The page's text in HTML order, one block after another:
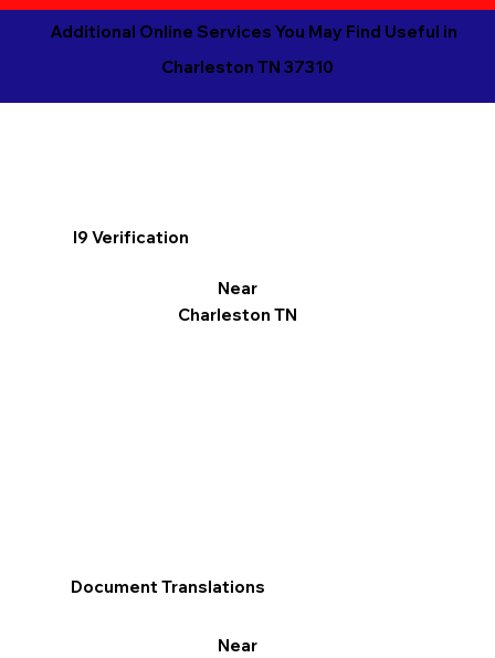
Additional Online Services You May Find Useful in
Charleston TN 37310
I9 Verification
Near
Charleston TN
Document Translations
Near